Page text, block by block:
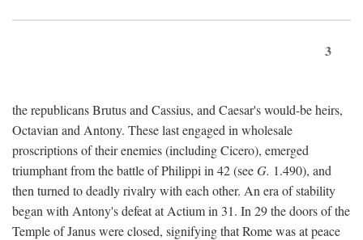
3
the republicans Brutus and Cassius, and Caesar's would-be heirs,
Octavian and Antony. These last engaged in wholesale
proscriptions of their enemies (including Cicero), emerged
triumphant from the battle of Philippi in 42 (seeG. 1.490), and
then turned to deadly rivalry with each other. An era of stability
began with Antony's defeat at Actium in 31. In 29 the doors of the
Temple of Janus were closed, signifying that Rome was at peace